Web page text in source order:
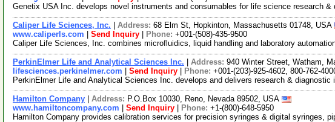
Genetix USA Inc. develops novel instruments and consumables for life science research
Caliper Life Sciences, Inc. Address: 68 Elm St, Hopkinton, Massachusetts 01748, USA
www.caliperls.com
Send Inquiry Phone: +001-(508)-435-9500
Caliper Life Sciences, Inc. combines microfluidics, liquid handling and laboratory
PerkinElmer Life and Analytical Sciences Inc. Address: 940 Winter Street, Watham,
lifesciences.perkinelmer.com
Send Inquiry Phone: +001-(203)-925-4602, 800-762-
PerkinElmer Life and Analytical Sciences Inc. develops and delivers research &
Hamilton Company Address: P.O.Box 10030, Reno, Nevada 89502, USA
www.hamiltoncompany.com
Send Inquiry Phone: +1-(800)-648-5950
Hamilton Company provides calibration services for precision syringes & digital syringes,